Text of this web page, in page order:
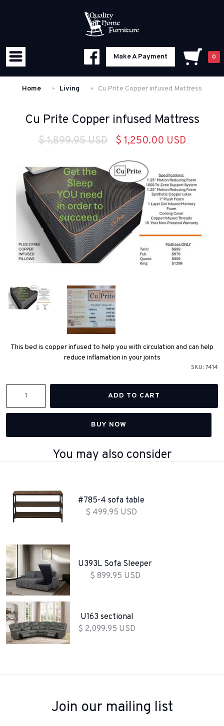
Make A Payment 0
Home Living Cu Prite Copper infused Mattress
Cu Prite Copper infused Mattress
$ 1,899.95 USD $ 1,250.00 USD
This bed is copper infused to help you with circulation and can help
reduce inflamation in your joints
SKU: 7414
BUY NOW
You may also consider
#785-4 sofa table
$ 499.95 USD
U393L Sofa Sleeper
$ 899.95 USD
U163 sectional
$ 2,099.95 USD
Join our mailing list